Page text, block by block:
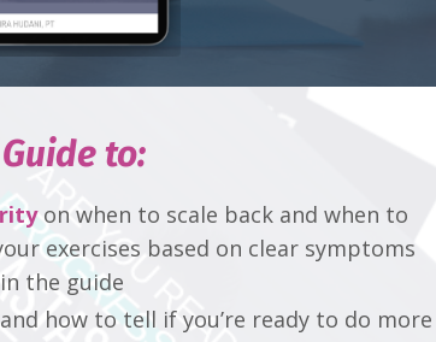
to:
on when to scale back and when to
exercises based on clear symptoms
the guide
how to tell if you’re ready to do more